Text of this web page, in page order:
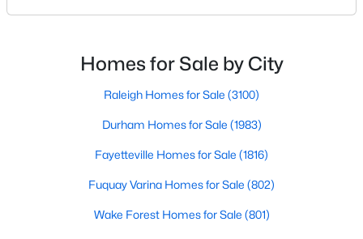
MLS#: LP766952
Current Real Estate Statistics for Homes in
107 $151 $302,481
North Carolina, has an impressive dining scene that
innovation.Fayetteville is an old but ever-growing city
in the Sandhills. It offers excellent real
Homes for Sale by City
Raleigh Homes for Sale (3100)
Durham Homes for Sale (1983)
Fayetteville Homes for Sale (1816)
Fuquay Varina Homes for Sale (802)
Wake Forest Homes for Sale (801)